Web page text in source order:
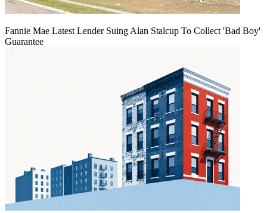
Fannie Mae Latest Lender Suing Alan Stalcup To Collect 'Bad Boy'
Guarantee